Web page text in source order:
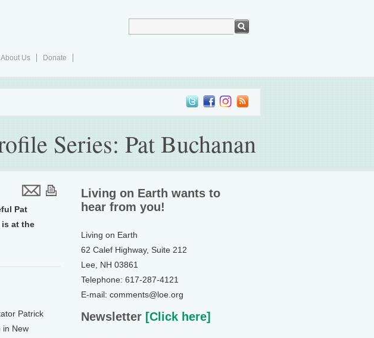
About Us
Donate
Series: Pat Buchanan
Pat
at the
Patrick
in New
Living on Earth wants to
hear from you!
Living on Earth
62 Calef Highway, Suite 212
Lee, NH 03861
Telephone: 617-287-4121
E-mail: comments@loe.org
Newsletter [Click here]